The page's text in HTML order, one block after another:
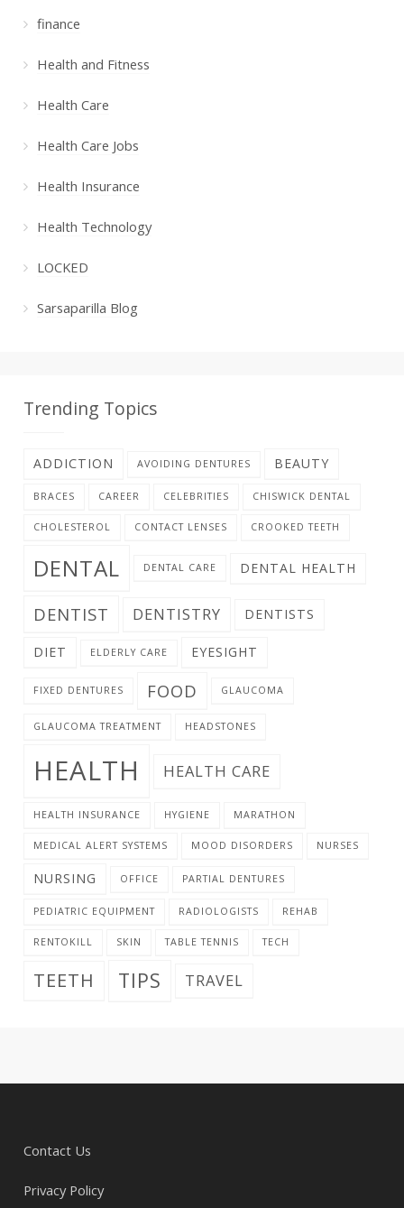
finance
Health and Fitness
Health Care
Health Care Jobs
Health Insurance
Health Technology
LOCKED
Sarsaparilla Blog
Trending Topics
ADDICTION AVOIDING DENTURES BEAUTY
BRACES CAREER CELEBRITIES CHISWICK DENTAL
CHOLESTEROL CONTACT LENSES CROOKED TEETH
DENTAL DENTAL CARE DENTAL HEALTH
DENTIST DENTISTRY DENTISTS
DIET ELDERLY CARE EYESIGHT
FIXED DENTURES FOOD GLAUCOMA
GLAUCOMA TREATMENT HEADSTONES
HEALTH HEALTH CARE
HEALTH INSURANCE HYGIENE MARATHON
MEDICAL ALERT SYSTEMS MOOD DISORDERS NURSES
NURSING OFFICE PARTIAL DENTURES
PEDIATRIC EQUIPMENT RADIOLOGISTS REHAB
RENTOKILL SKIN TABLE TENNIS TECH
TEETH TIPS TRAVEL
Contact Us
Privacy Policy